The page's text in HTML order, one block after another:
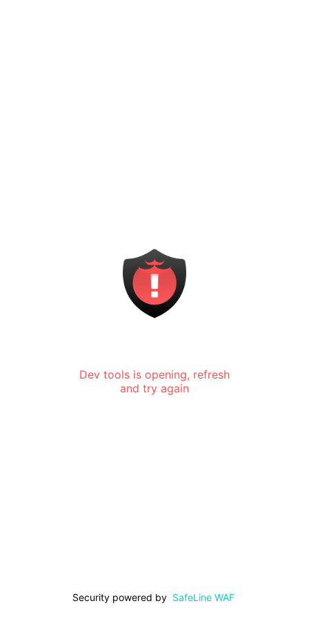
Dev tools is opening, refresh
and try again
Security powered by SafeLine WAF